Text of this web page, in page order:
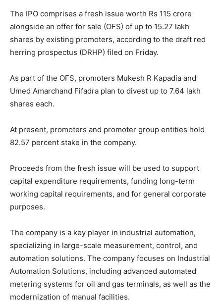
The IPO comprises a fresh issue worth Rs 115 crore
alongside an offer for sale (OFS) of up to 15.27 lakh
shares by existing promoters, according to the draft red
herring prospectus (DRHP) filed on Friday.
As part of the OFS, promoters Mukesh R Kapadia and
Umed Amarchand Fifadra plan to divest up to 7.64 lakh
shares each.
At present, promoters and promoter group entities hold
82.57 percent stake in the company.
Proceeds from the fresh issue will be used to support
capital expenditure requirements, funding long-term
working capital requirements, and for general corporate
purposes.
The company is a key player in industrial automation,
specializing in large-scale measurement, control, and
automation solutions. The company focuses on Industrial
Automation Solutions, including advanced automated
metering systems for oil and gas terminals, as well as the
modernization of manual facilities.